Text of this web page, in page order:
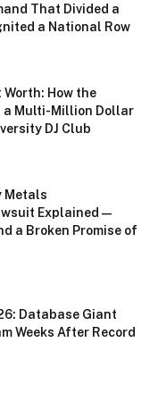
That Divided a
a National Row
Worth: How the
a Multi-Million Dollar
DJ Club
Metals
Explained —
a Broken Promise of
Database Giant
Weeks After Record